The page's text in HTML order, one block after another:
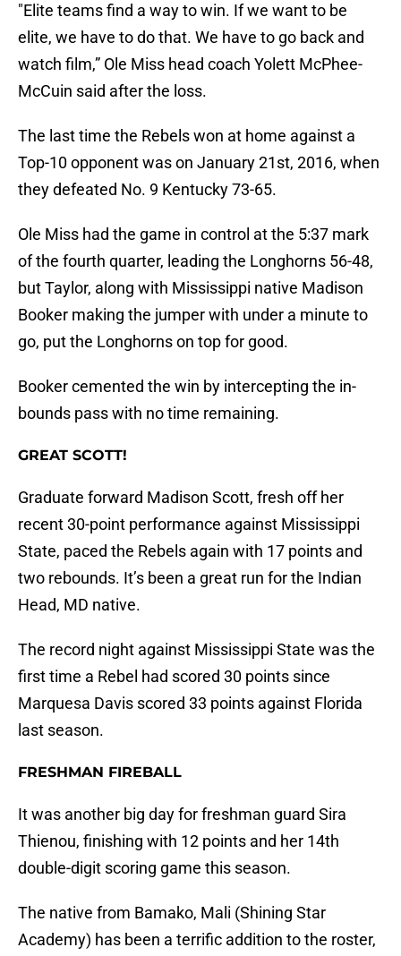
"Elite teams find a way to win. If we want to be
elite, we have to do that. We have to go back and
watch film,” Ole Miss head coach Yolett McPhee-
McCuin said after the loss.
The last time the Rebels won at home against a
Top-10 opponent was on January 21st, 2016, when
they defeated No. 9 Kentucky 73-65.
Ole Miss had the game in control at the 5:37 mark
of the fourth quarter, leading the Longhorns 56-48,
but Taylor, along with Mississippi native Madison
Booker making the jumper with under a minute to
go, put the Longhorns on top for good.
Booker cemented the win by intercepting the in-
bounds pass with no time remaining.
GREAT SCOTT!
Graduate forward Madison Scott, fresh off her
recent 30-point performance against Mississippi
State, paced the Rebels again with 17 points and
two rebounds. It’s been a great run for the Indian
Head, MD native.
The record night against Mississippi State was the
first time a Rebel had scored 30 points since
Marquesa Davis scored 33 points against Florida
last season.
FRESHMAN FIREBALL
It was another big day for freshman guard Sira
Thienou, finishing with 12 points and her 14th
double-digit scoring game this season.
The native from Bamako, Mali (Shining Star
Academy) has been a terrific addition to the roster,